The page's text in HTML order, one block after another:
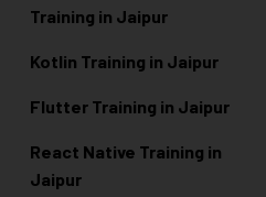
Training in Jaipur
Kotlin Training in Jaipur
Flutter Training in Jaipur
React Native Training in
Jaipur